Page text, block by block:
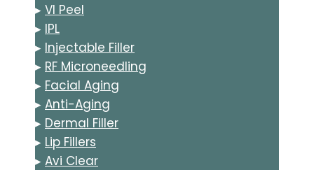
▸ VI Peel
▸ IPL
▸ Injectable Filler
▸ RF Microneedling
▸ Facial Aging
▸ Anti-Aging
▸ Dermal Filler
▸ Lip Fillers
▸ Avi Clear